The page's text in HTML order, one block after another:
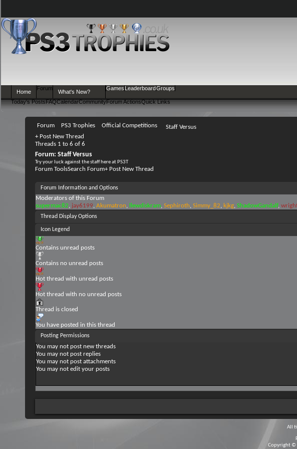
Home
Forum
Today's PostsFAQCalendarCommunityForum ActionsQuick Links
What's New?
Games LeaderboardGroups
Forum PS3 Trophies Official Competitions
Staff Versus
+Post New Thread
Threads 1 to 6 of 6
Forum: Staff Versus
Try your luck against the staff here at PS3T
Forum ToolsSearch Forum+Post New Thread
Forum Information and Options
Moderators of this Forum
supermac82
jay6199 Akumatron llewdiskram Sephiroth Simmy_82 kjkg ShadowGandalf
Thread Display Options
Icon Legend
Contains unread posts
Contains no unread posts
Hot thread with unread posts
Hot thread with no unread posts
Thread is closed
You have posted in this thread
Posting Permissions
You may not post new threads
You may not post replies
You may not post attachments
You may not edit your posts
All
Copyright ©